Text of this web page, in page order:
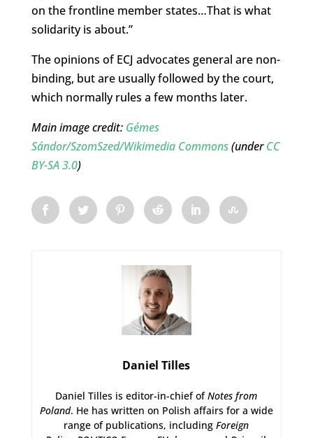
on the frontline member states…That is what
solidarity is about.”
The opinions of ECJ advocates general are non-
binding, but are usually followed by the court,
which normally rules a few months later.
Main image credit: Gémes
Sándor/SzomSzed/Wikimedia Commons(underCC
BY-SA 3.0)
Daniel Tilles
Daniel Tilles is editor-in-chief ofNotes from
Poland. He has written on Polish affairs for a wide
range of publications, includingForeign